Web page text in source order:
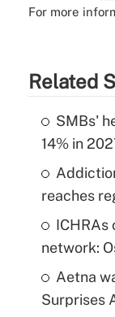
For more
Related
SMBs'
14% in
reaches
ICHRAs
network:
Aetna
Surprises